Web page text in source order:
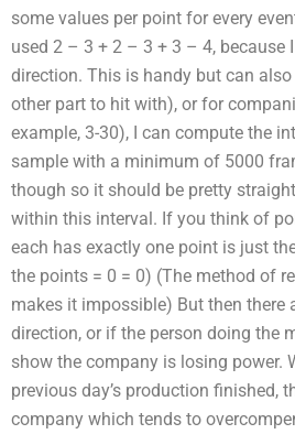
some values per point for every
used 2 – 3 + 2 – 3 + 3 – 4,
direction. This is handy but can
other part to hit with), or for
example, 3-30), I can compute the
sample with a minimum of 5000
though so it should be pretty
within this interval. If you think of
each has exactly one point is just
the points = 0 = 0) (The method of
makes it impossible) But then
direction, or if the person doing the
show the company is losing power.
previous day’s production finished,
company which tends to